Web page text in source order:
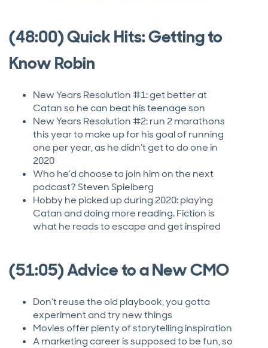
(48:00) Quick Hits: Getting to
Know Robin
New Years Resolution #1: get better at
Catan so he can beat his teenage son
New Years Resolution #2: run 2 marathons
this year to make up for his goal of running
one per year, as he didn’t get to do one in
2020
Who he’d choose to join him on the next
podcast? Steven Spielberg
Hobby he picked up during 2020: playing
Catan and doing more reading. Fiction is
what he reads to escape and get inspired
(51:05) Advice to a New CMO
Don’t reuse the old playbook, you gotta
experiment and try new things
Movies offer plenty of storytelling inspiration
A marketing career is supposed to be fun, so